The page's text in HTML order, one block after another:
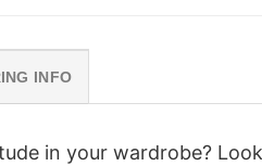
INFO
in your wardrobe?